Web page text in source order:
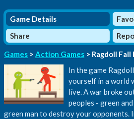
Game Details
Share
Games > Action Games > Ragdoll Fall
In the game
yourself in a world
live. A war broke
peoples - green
green man to destroy your opponents.